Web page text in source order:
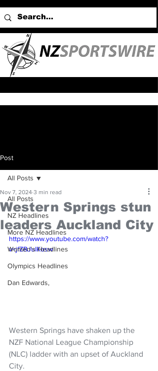
Post
All Posts
NZ Headlines
More NZ Headlines
Women's Headlines
Olympics Headlines
Dan Edwards,
All Posts
Western Springs stun
leaders Auckland City
Nov 7, 2024 3 min read
https://www.youtube.com/watch?
v=jfZBJuIKosw
Western Springs have shaken up the
NZF National League Championship
(NLC) ladder with an upset of Auckland
City.